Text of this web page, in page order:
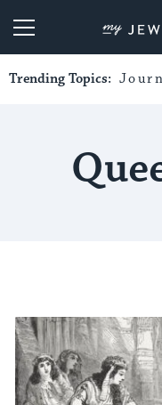
My
Trending Topics: